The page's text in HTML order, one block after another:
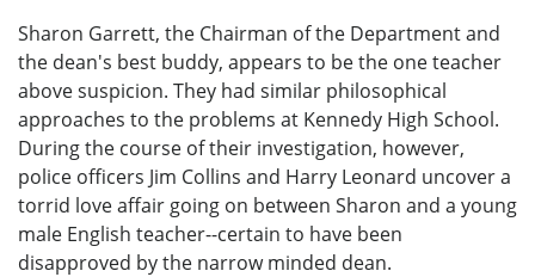
Sharon Garrett, the Chairman of the Department and
the dean's best buddy, appears to be the one teacher
above suspicion. They had similar philosophical
approaches to the problems at Kennedy High School.
During the course of their investigation, however,
police officers Jim Collins and Harry Leonard uncover a
torrid love affair going on between Sharon and a young
male English teacher--certain to have been
disapproved by the narrow minded dean.